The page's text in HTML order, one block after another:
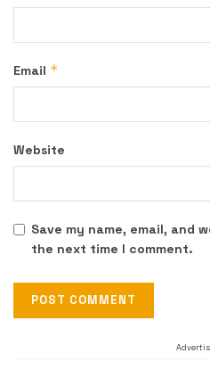
Email *
Website
Save my name, email, and
the next time I comment.